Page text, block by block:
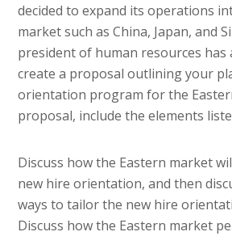
decided to expand its operations
market such as China, Japan, and
president of human resources has
create a proposal outlining your
orientation program for the
proposal, include the elements
Discuss how the Eastern market
new hire orientation, and then
ways to tailor the new hire
Discuss how the Eastern market